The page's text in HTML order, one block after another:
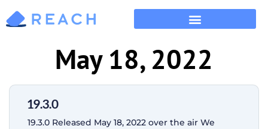
May 18, 2022
19.3.0
19.3.0 Released May 18, 2022 over the air We